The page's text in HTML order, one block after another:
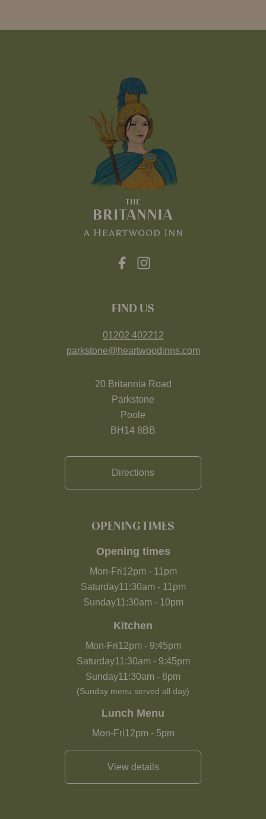
FIND US
01202 402212
parkstone@heartwoodinns.com
20 Britannia Road
Parkstone
Poole
BH14 8BB
Directions
OPENING TIMES
Opening times
Mon-Fri12pm- 11pm
Saturday11:30am- 11pm
Sunday11:30am- 10pm
Kitchen
Mon-Fri12pm- 9:45pm
Saturday11:30am- 9:45pm
Sunday11:30am - 8pm
(Sunday menu served all day)
Lunch Menu
Mon-Fri12pm- 5pm
View details